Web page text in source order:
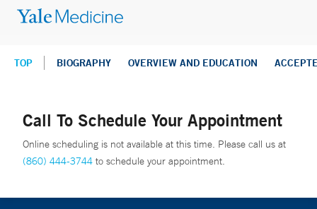
TOP BIOGRAPHY OVERVIEW AND EDUCATION
Call To Schedule Your Appointment
Online scheduling is not available at this time. Please call us at
(860) 444-3744 to schedule your appointment.